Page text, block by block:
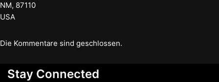
NM, 87110
USA
Die Kommentare sind geschlossen.
Stay Connected